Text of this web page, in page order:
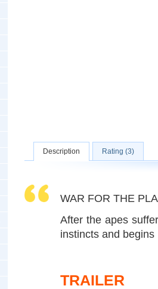
Description Rating (3)
WAR FOR THE
After the apes
instincts and
TRAILER